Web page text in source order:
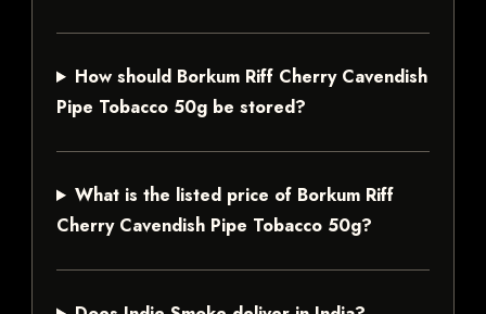
How should Borkum Riff Cherry Cavendish
Pipe Tobacco 50g be stored?
What is the listed price of Borkum Riff
Cherry Cavendish Pipe Tobacco 50g?